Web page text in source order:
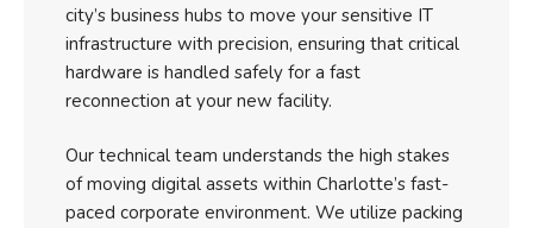
city’s business hubs to move your sensitive IT
infrastructure with precision, ensuring that critical
hardware is handled safely for a fast
reconnection at your new facility.
Our technical team understands the high stakes
of moving digital assets within Charlotte’s fast-
paced corporate environment. We utilize packing